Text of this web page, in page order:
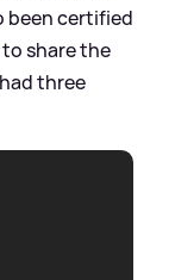
been certified
share the
three